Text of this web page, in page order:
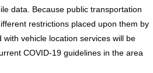
data. Because public transportation
restrictions placed upon them by
vehicle location services will be
COVID-19 guidelines in the area